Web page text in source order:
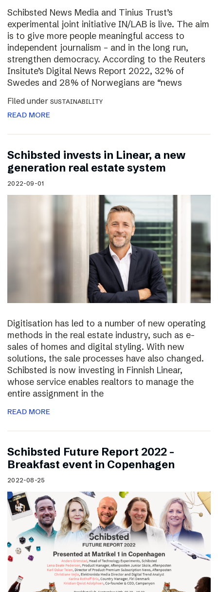
Schibsted News Media and Tinius Trust’s
experimental joint initiative IN/LAB is live. The aim
is to give more people meaningful access to
independent journalism – and in the long run,
strengthen democracy. According to the Reuters
Insitute’s Digital News Report 2022, 32% of
Swedes and 28% of Norwegians are “news
Filed under SUSTAINABILITY
READ MORE
Schibsted invests in Linear, a new
generation real estate system
2022-09-01
Digitisation has led to a number of new operating
methods in the real estate industry, such as e-
sales of homes and digital styling. With new
solutions, the sale processes have also changed.
Schibsted is now investing in Finnish Linear,
whose service enables realtors to manage the
entire assignment in the
READ MORE
Schibsted Future Report 2022 –
Breakfast event in Copenhagen
2022-08-25